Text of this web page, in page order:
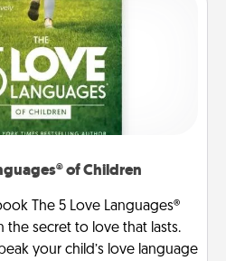
of Children
The 5 Love Languages®
the secret to love that lasts.
your child’s love language